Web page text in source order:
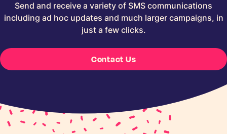
Send and receive a variety of SMS communications
including ad hoc updates and much larger campaigns, in
just a few clicks.
Contact Us